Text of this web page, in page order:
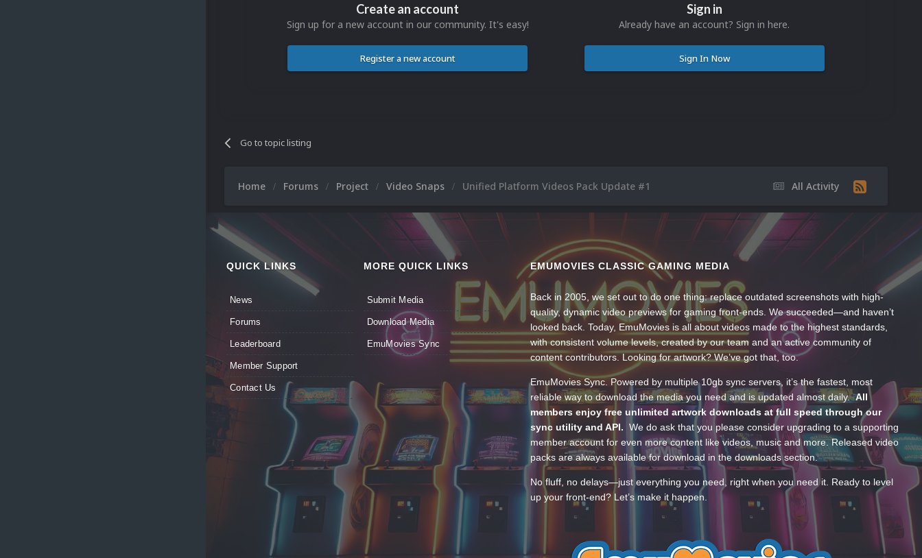
Create an account
Sign up for a new account in our community. It's easy!
Register a new account
Sign in
Already have an account? Sign in here.
Sign In Now
Go to topic listing
All Activity
Home Forums Project Video Snaps Unified Platform Videos Pack Update #1
QUICK LINKS
News
Forums
Leaderboard
Member Support
Contact Us
MORE QUICK LINKS
Submit Media
Download Media
EmuMovies Sync
EMUMOVIES CLASSIC GAMING MEDIA
Back in 2005, we set out to do one thing: replace outdated screenshots with high-
quality, dynamic video previews for gaming front-ends. We succeeded—and haven’t
looked back. Today, EmuMovies is all about videos made to the highest standards,
with consistent volume levels, created by our team and an active community of
content contributors. Looking for artwork? We’ve got that, too.
EmuMovies Sync. Powered by multiple 10gb sync servers, it’s the fastest, most
reliable way to download the media you need and is updated almost daily.All
members enjoy free unlimited artwork downloads at full speed through our
sync utility and API. We do ask that you please consider upgrading to a supporting
member account for even more content like videos, music and more. Released video
packs are always available for download in the downloads section.
No fluff, no delays—just everything you need, right when you need it. Ready to level
up your front-end? Let’s make it happen.